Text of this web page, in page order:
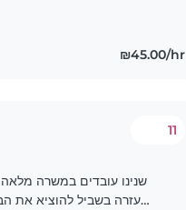
₪45.00/hr
11
שנינו עובדים במשרה
עזרה בשביל להוציא את